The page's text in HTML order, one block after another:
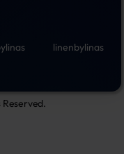
linenbylinas